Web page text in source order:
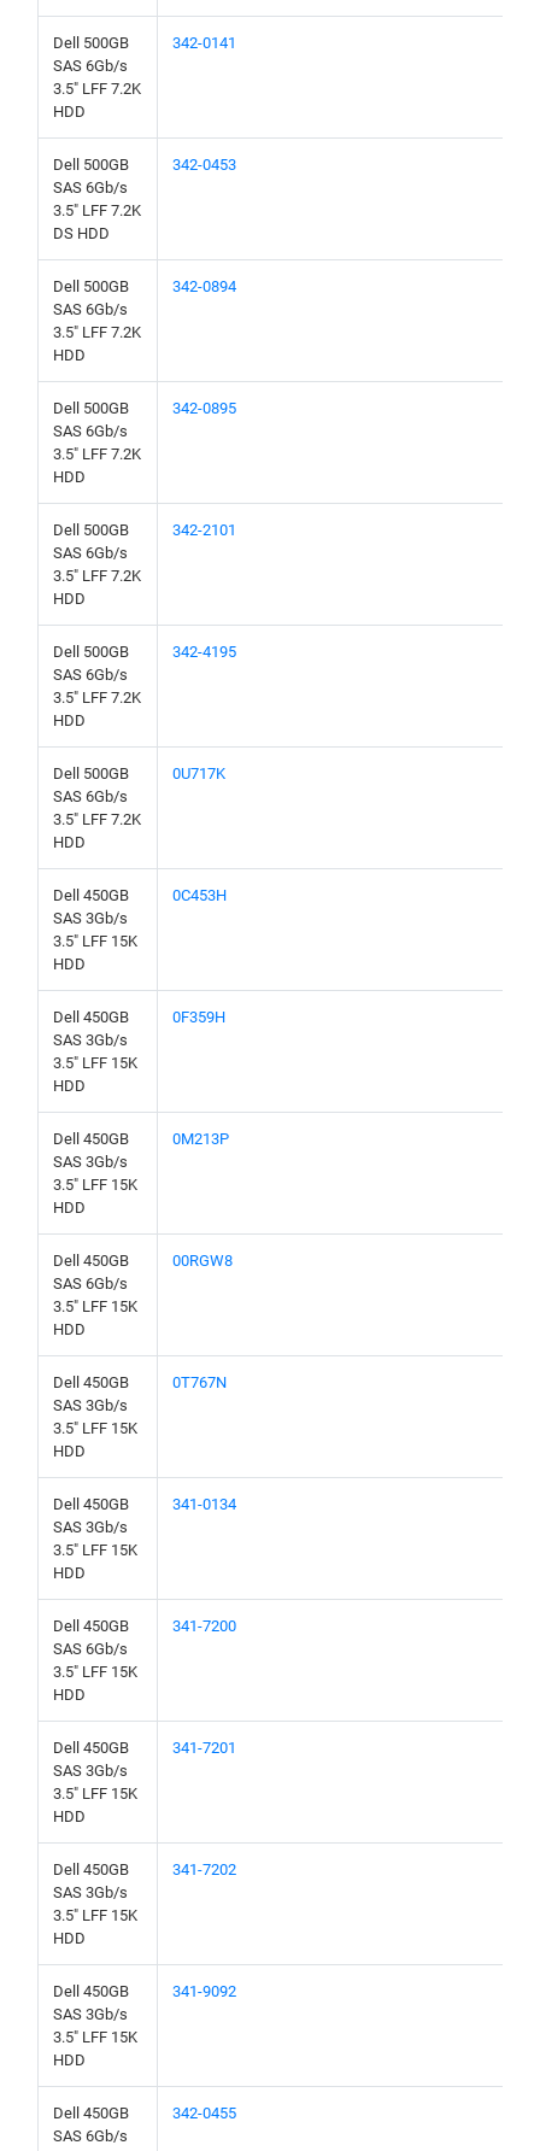
Dell 500GB
SAS 6Gb/s
3.5" LFF 7.2K
HDD
342-0141
Dell 500GB
SAS 6Gb/s
3.5" LFF 7.2K
DS HDD
342-0453
Dell 500GB
SAS 6Gb/s
3.5" LFF 7.2K
HDD
342-0894
Dell 500GB
SAS 6Gb/s
3.5" LFF 7.2K
HDD
342-0895
Dell 500GB
SAS 6Gb/s
3.5" LFF 7.2K
HDD
342-2101
Dell 500GB
SAS 6Gb/s
3.5" LFF 7.2K
HDD
342-4195
Dell 500GB
SAS 6Gb/s
3.5" LFF 7.2K
HDD
0U717K
Dell 450GB
SAS 3Gb/s
3.5" LFF 15K
HDD
0C453H
Dell 450GB
SAS 3Gb/s
3.5" LFF 15K
HDD
0F359H
Dell 450GB
SAS 3Gb/s
3.5" LFF 15K
HDD
0M213P
Dell 450GB
SAS 6Gb/s
3.5" LFF 15K
HDD
00RGW8
Dell 450GB
SAS 3Gb/s
3.5" LFF 15K
HDD
0T767N
Dell 450GB
SAS 3Gb/s
3.5" LFF 15K
HDD
341-0134
Dell 450GB
SAS 6Gb/s
3.5" LFF 15K
HDD
341-7200
Dell 450GB
SAS 3Gb/s
3.5" LFF 15K
HDD
341-7201
Dell 450GB
SAS 3Gb/s
3.5" LFF 15K
HDD
341-7202
Dell 450GB
SAS 3Gb/s
3.5" LFF 15K
HDD
341-9092
Dell 450GB
SAS 6Gb/s
342-0455